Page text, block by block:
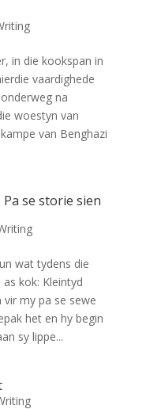
in die kookspan in
vaardighede
na
woestyn van
van Benghazi
se storie sien
wat tydens die
kok: Kleintyd
vir my pa se sewe
het en hy begin
sy lippe...